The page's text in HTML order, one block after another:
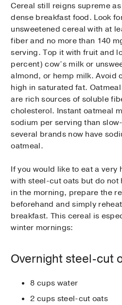
Cereal still reigns supreme
dense breakfast food. Look
unsweetened cereal with at
fiber and no more than 140
serving. Top it with fruit and
percent) cow’s milk or
almond, or hemp milk. Avoid
high in saturated fat.
are rich sources of soluble
cholesterol. Instant oatmeal
sodium per serving than
several brands now have
oatmeal.
If you would like to eat a very
with steel-cut oats but do not
in the morning, prepare the
beforehand and simply
breakfast. This cereal is
winter mornings:
Overnight steel-cut
8 cups water
2 cups steel-cut oats